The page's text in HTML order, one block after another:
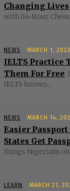
Changing Lives
with 64-Hour
NEWS MARCH 1, 2023
IELTS Practice
Them For Free
IELTS known...
NEWS MARCH 14,
Easier
States Get
things Nigerians
LEARN MARCH 21,